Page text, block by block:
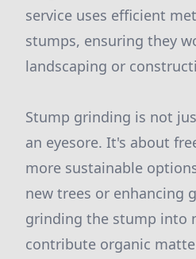
service uses efficient
stumps, ensuring they
landscaping or
Stump grinding is not
an eyesore. It's about
more sustainable
new trees or enhancing
grinding the stump into
contribute organic